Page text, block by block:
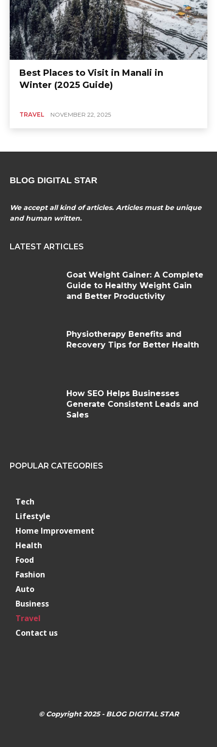
Best Places to Visit in Manali in
Winter (2025 Guide)
TRAVEL NOVEMBER 22, 2025
BLOG DIGITAL STAR
We accept all kind of articles. Articles must be unique
and human written.
LATEST ARTICLES
Goat Weight Gainer: A Complete
Guide to Healthy Weight Gain
and Better Productivity
Physiotherapy Benefits and
Recovery Tips for Better Health
How SEO Helps Businesses
Generate Consistent Leads and
Sales
POPULAR CATEGORIES
Tech
Lifestyle
Home Improvement
Health
Food
Fashion
Auto
Business
Travel
Contact us
© Copyright 2025 - BLOG DIGITAL STAR